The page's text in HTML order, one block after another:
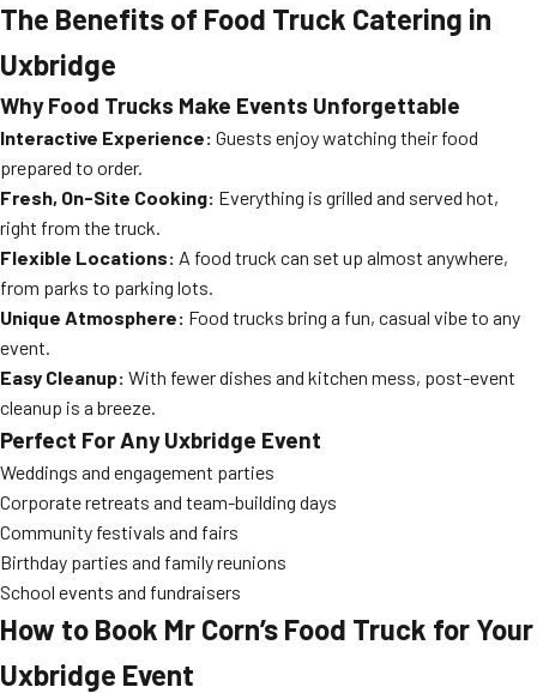
The Benefits of Food Truck Catering in
Uxbridge
Why Food Trucks Make Events Unforgettable
Interactive Experience: Guests enjoy watching their food
prepared to order.
Fresh, On-Site Cooking: Everything is grilled and served hot,
right from the truck.
Flexible Locations: A food truck can set up almost anywhere,
from parks to parking lots.
Unique Atmosphere: Food trucks bring a fun, casual vibe to any
event.
Easy Cleanup: With fewer dishes and kitchen mess, post-event
cleanup is a breeze.
Perfect For Any Uxbridge Event
Weddings and engagement parties
Corporate retreats and team-building days
Community festivals and fairs
Birthday parties and family reunions
School events and fundraisers
How to Book Mr Corn’s Food Truck for Your
Uxbridge Event